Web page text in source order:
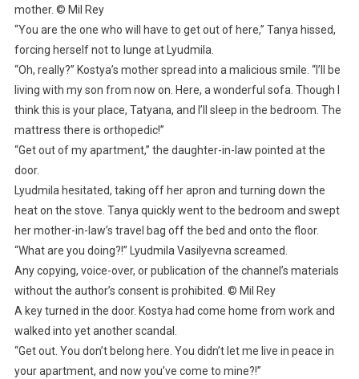
mother. © Mil Rey
“You are the one who will have to get out of here,” Tanya hissed,
forcing herself not to lunge at Lyudmila.
“Oh, really?” Kostya’s mother spread into a malicious smile. “I’ll be
living with my son from now on. Here, a wonderful sofa. Though I
think this is your place, Tatyana, and I’ll sleep in the bedroom. The
mattress there is orthopedic!”
“Get out of my apartment,” the daughter-in-law pointed at the
door.
Lyudmila hesitated, taking off her apron and turning down the
heat on the stove. Tanya quickly went to the bedroom and swept
her mother-in-law’s travel bag off the bed and onto the floor.
“What are you doing?!” Lyudmila Vasilyevna screamed.
Any copying, voice-over, or publication of the channel’s materials
without the author’s consent is prohibited. © Mil Rey
A key turned in the door. Kostya had come home from work and
walked into yet another scandal.
“Get out. You don’t belong here. You didn’t let me live in peace in
your apartment, and now you’ve come to mine?!”